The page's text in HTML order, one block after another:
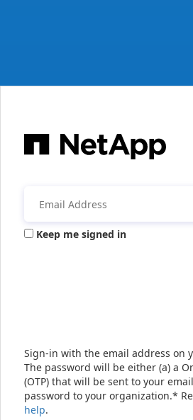
Keep me signed in
Sign-in with the email address on
The password will be either (a) a
(OTP) that will be sent to your
password to your organization.*
help.